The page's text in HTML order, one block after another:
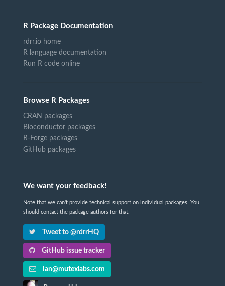
R Package Documentation
rdrr.io home
R language documentation
Run R code online
Browse R Packages
CRAN packages
Bioconductor packages
R-Forge packages
GitHub packages
We want your feedback!
Note that we can't provide technical support on individual packages. You
should contact the package authors for that.
Tweet to @rdrrHQ
GitHub issue tracker
ian@mutexlabs.com